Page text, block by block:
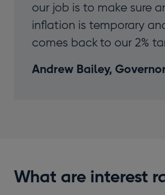
our job is to make sure
inflation is temporary
comes back to our 2%
Andrew Bailey,
What are interest